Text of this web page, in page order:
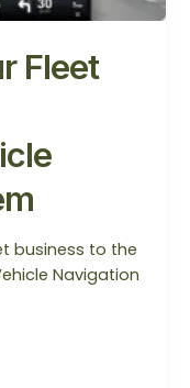
Fleet
business to the
Navigation